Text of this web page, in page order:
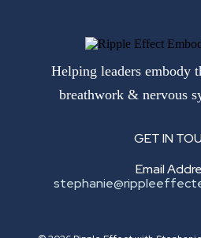
Helping leaders embody
breathwork & nervous
GET IN
Email